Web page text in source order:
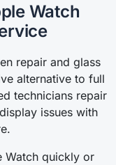
Watch
repair and glass
alternative to full
technicians repair
issues with
Watch quickly or